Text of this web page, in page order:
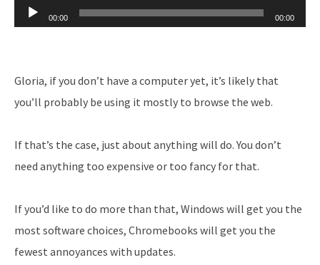
Audio
Player
00:00 00:00
Gloria, if you don’t have a computer yet, it’s likely that
you’ll probably be using it mostly to browse the web.
If that’s the case, just about anything will do. You don’t
need anything too expensive or too fancy for that.
If you’d like to do more than that, Windows will get you the
most software choices, Chromebooks will get you the
fewest annoyances with updates.